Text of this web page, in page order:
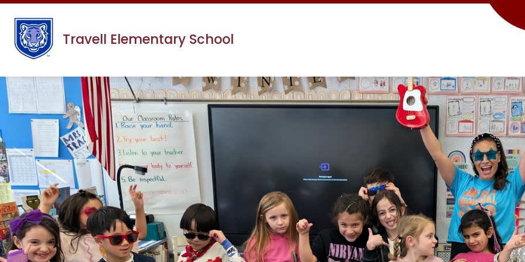
Skip
content
Travell Elementary School